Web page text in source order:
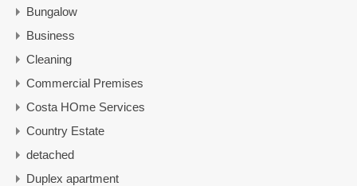
Bungalow
Business
Cleaning
Commercial Premises
Costa HOme Services
Country Estate
detached
Duplex apartment